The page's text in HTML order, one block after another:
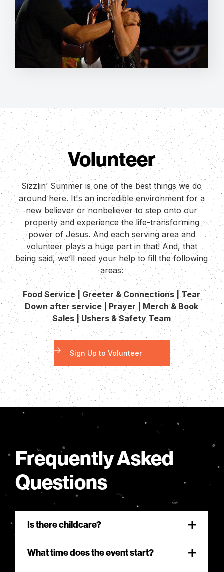
Volunteer
Sizzlin’ Summer is one of the best things we do
around here. It's an incredible environment for a
new believer or nonbeliever to step onto our
property and experience the life-transforming
power of Jesus. And each serving area and
volunteer plays a huge part in that! And, that
being said, we’ll need your help to fill the following
areas:
Food Service | Greeter & Connections | Tear
Down after service | Prayer | Merch & Book
Sales | Ushers & Safety Team
Sign Up to Volunteer
Frequently Asked
Questions
Is there childcare?
worship together in a relaxed, evangelistic
What time does the event start?